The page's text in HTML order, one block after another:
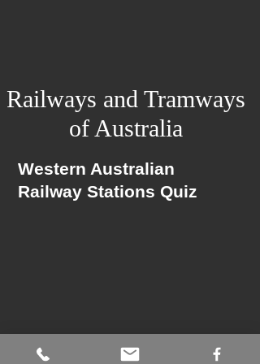
Railways and Tramways
of Australia
Western Australian
Railway Stations Quiz